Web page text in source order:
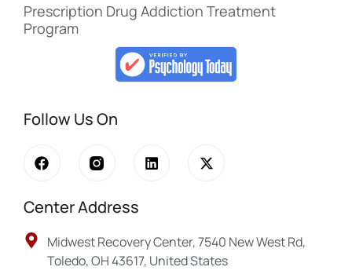
Prescription Drug Addiction Treatment
Program
Follow Us On
Center Address
Midwest Recovery Center, 7540 New West Rd,
Toledo, OH 43617, United States